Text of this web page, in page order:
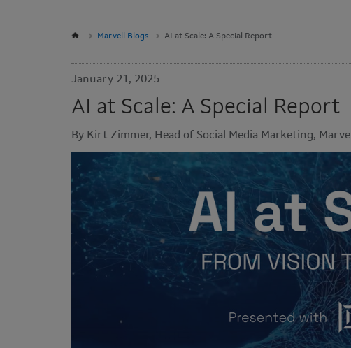
Marvell Blogs AI at Scale: A Special Report
January 21, 2025
AI at Scale: A Special Report
By Kirt Zimmer, Head of Social Media Marketing, Marvell